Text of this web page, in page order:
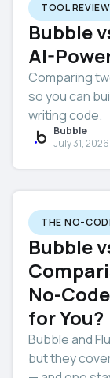
TOOL
Bubble
AI-
Comparing
so you can
writing code.
Bubble
July 31,
THE NO-
Bubble
No-
for You?
Bubble and
but they